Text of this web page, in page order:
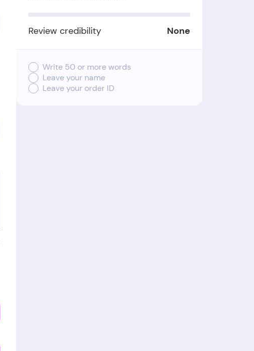
Review credibility None
Write 50 or more words
Leave your name
Leave your order ID